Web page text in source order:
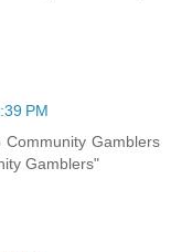
PM
Community Gamblers
Gamblers"